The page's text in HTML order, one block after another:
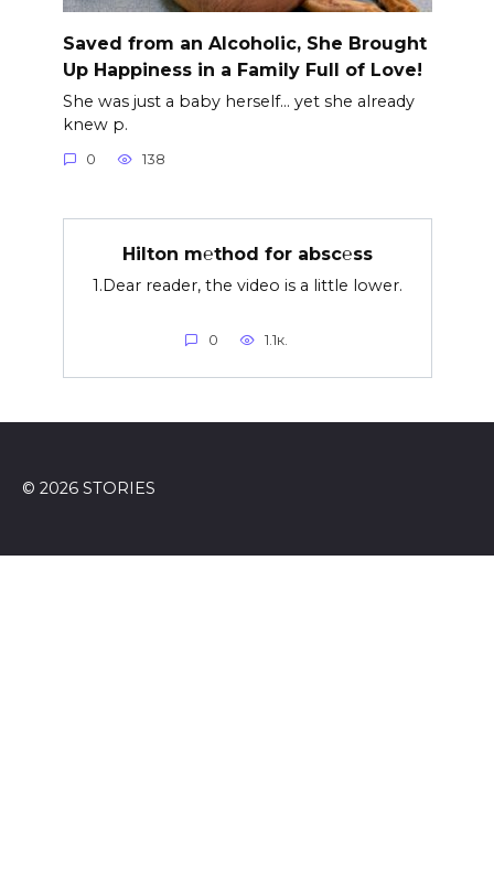
Saved from an Alcoholic, She Brought
Up Happiness in a Family Full of Love!
She was just a baby herself… yet she already
knew p.
0 138
Hilton m℮thod for absc℮ss
1.Dear reader, the video is a little lower.
0 1.1к.
© 2026 STORIES